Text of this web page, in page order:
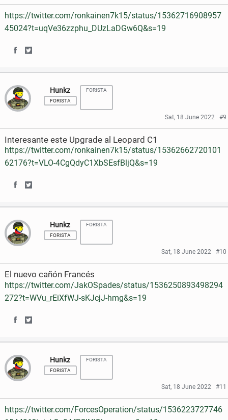
b
o
t
e
e
o
c
e
b
o
o
k
e
t
t
e
r
https://twitter.com/ronkainen7k15/status/15362716908957
45024?t=uqVe36zzphu_DUzLaDGw6Q&s=19
h
a
r
e
o
n
F
e
o
o
h
a
r
e
o
n
T
t
e
r
Hunkz
FORISTA
FORISTA
Sat, 18 June 2022 #9
Interesante este Upgrade al Leopard C1
https://twitter.com/ronkainen7k15/status/15362662720101
62176?t=VLO-4CgQdyC1XbSEsfBljQ&s=19
a
r
e
o
n
F
e
o
a
r
e
o
n
T
t
e
Hunkz
FORISTA
FORISTA
Sat, 18 June 2022 #10
El nuevo cañón Francés
https://twitter.com/JakOSpades/status/1536250893498294
272?t=WVu_rEiXfWJ-sKJcjJ-hmg&s=19
h
a
r
e
o
h
a
r
e
Hunkz
FORISTA
FORISTA
Sat, 18 June 2022 #11
https://twitter.com/ForcesOperation/status/1536223727746